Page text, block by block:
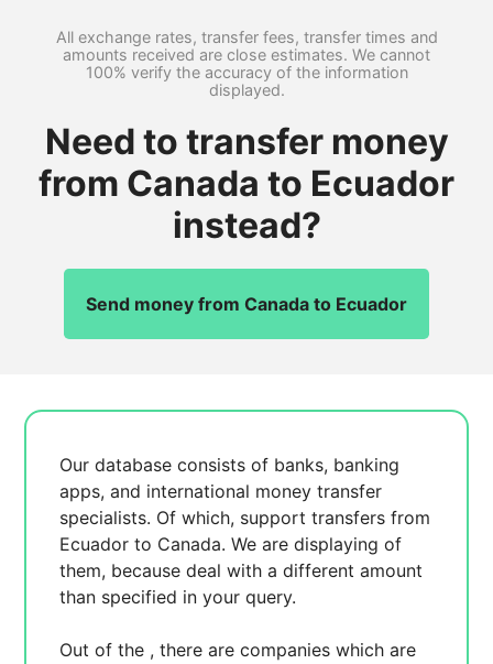
All exchange rates, transfer fees, transfer times and
amounts received are close estimates. We cannot
100% verify the accuracy of the information
displayed.
Need to transfer money
from Canada to Ecuador
instead?
Send money from Canada to Ecuador
Our database consists of banks, banking
apps, and international money transfer
specialists. Of which, support transfers from
Ecuador to Canada. We are displayingof
them, becausedeal with a different amount
than specified in your query.
Out of the , there arecompanies which are